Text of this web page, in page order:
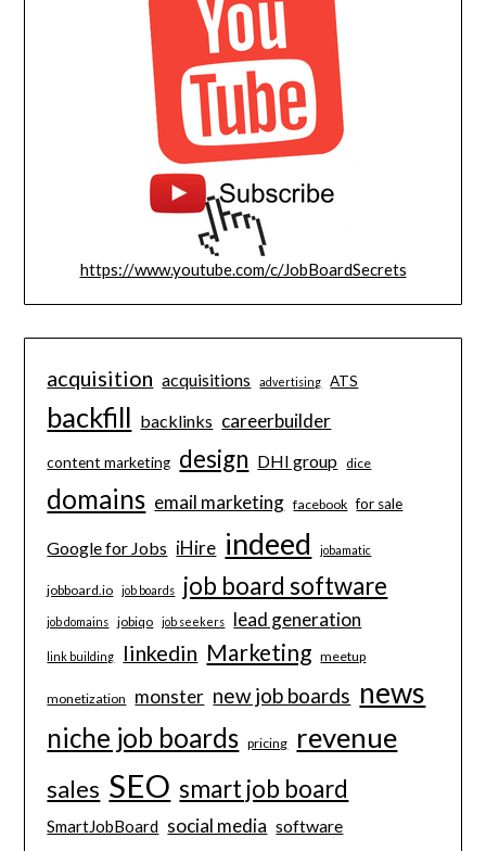
https://www.youtube.com/c/JobBoardSecrets
acquisition acquisitions advertising ATS
backfill backlinks careerbuilder
content marketing design DHI group dice
domains email marketing facebook for sale
Google for Jobs iHire indeed jobamatic
jobboard.io job boards job board software
job domains jobiqo job seekers lead generation
link building linkedin Marketing meetup
monetization monster new job boards news
niche job boards pricing revenue
sales SEO smart job board
SmartJobBoard social media software